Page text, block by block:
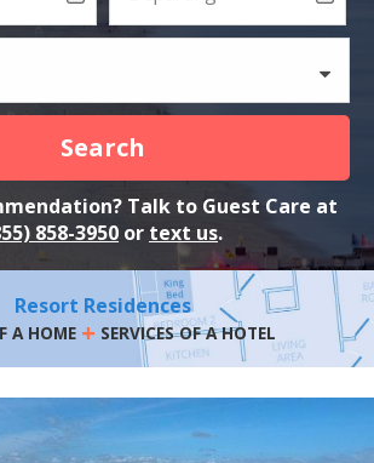
Search
Talk to Guest Care at
858-3950 or text us.
Resort Residences
A HOME + SERVICES OF A HOTEL